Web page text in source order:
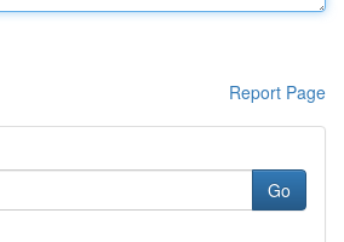
Report Page
Go